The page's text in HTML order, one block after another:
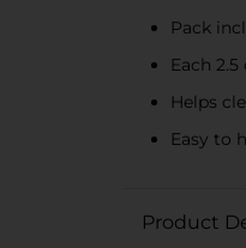
Pack
Each
Helps
Easy to
Product